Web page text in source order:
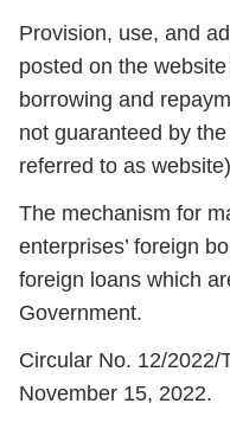
Provision, use, and
posted on the
borrowing and
not guaranteed by
referred to as
The mechanism for
enterprises’ foreign
foreign loans which
Government.
Circular No. 12/2022/
November 15, 2022.